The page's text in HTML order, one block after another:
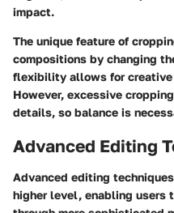
impact.
The unique feature of
compositions by changing
flexibility allows for creative
However, excessive
details, so balance is
Advanced Editing
Advanced editing
higher level, enabling users